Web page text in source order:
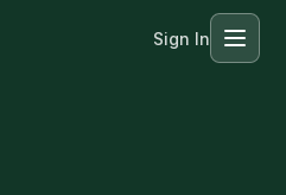
Sign In Menu